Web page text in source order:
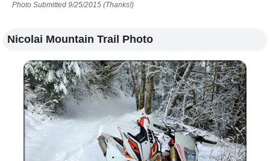
Photo Submitted 9/25/2015 (Thanks!)
Nicolai Mountain Trail Photo